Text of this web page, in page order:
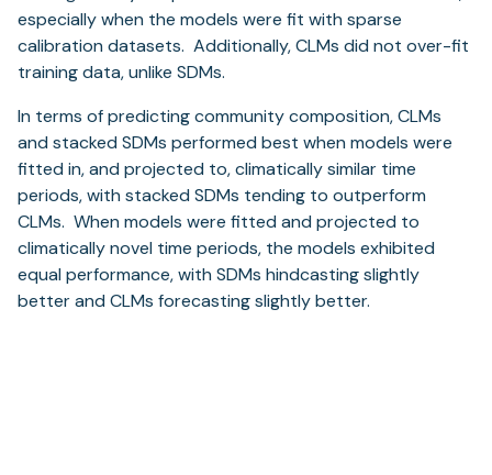
especially when the models were fit with sparse
calibration datasets. Additionally, CLMs did not over-fit
training data, unlike SDMs.
In terms of predicting community composition, CLMs
and stacked SDMs performed best when models were
fitted in, and projected to, climatically similar time
periods, with stacked SDMs tending to outperform
CLMs. When models were fitted and projected to
climatically novel time periods, the models exhibited
equal performance, with SDMs hindcasting slightly
better and CLMs forecasting slightly better.